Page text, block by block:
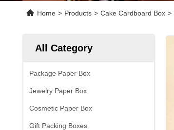
Home > Products > Cake Cardboard Box >
All Category
Package Paper Box
Jewelry Paper Box
Cosmetic Paper Box
Gift Packing Boxes